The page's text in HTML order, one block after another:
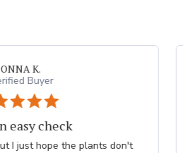
Neal G.
Verified Buyer
Blue allium
order process. Good product